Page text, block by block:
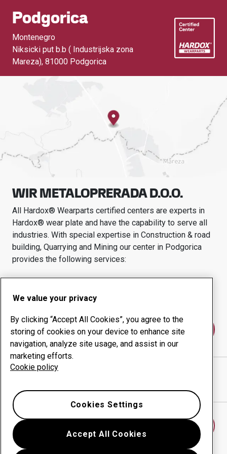
Podgorica
Montenegro
Niksicki put b.b ( Industrijska zona
Mareza), 81000 Podgorica
WIR METALOPRERADA D.O.O.
All Hardox® Wearparts certified centers are experts in
Hardox® wear plate and have the capability to serve all
industries. With special expertise in Construction & road
building, Quarrying and Mining our center in Podgorica
provides the following services:
Wear products
Consulting services
Uptime management
Contact us
WIR METALOPRERADA D.O.O.
We value your privacy
By clicking “Accept All Cookies”, you agree to the
storing of cookies on your device to enhance site
navigation, analyze site usage, and assist in our
marketing efforts.
Cookie policy
Accept All Cookies
Cookies Settings